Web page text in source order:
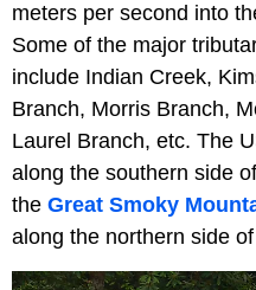
meters per second into
Some of the major
include Indian Creek,
Branch, Morris Branch,
Laurel Branch, etc. The
along the southern side
the Great Smoky
along the northern side